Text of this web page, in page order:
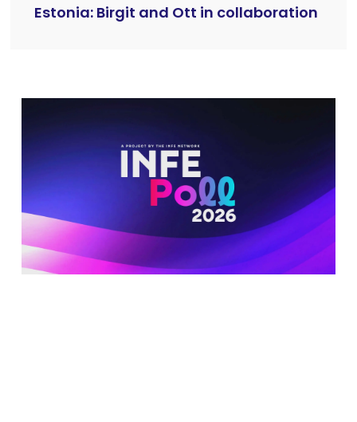
Estonia: Birgit and Ott in collaboration